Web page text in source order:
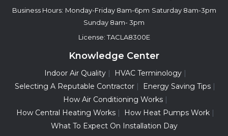
Business Hours: Monday-Friday 8am-6pm Saturday 8am-3pm
Sunday 8am- 3pm
License: TACLA8300E
Knowledge Center
Indoor Air Quality
HVAC Terminology
Selecting A Reputable Contractor
Energy Saving Tips
How Air Conditioning Works
How Central Heating Works
How Heat Pumps Work
What To Expect On Installation Day